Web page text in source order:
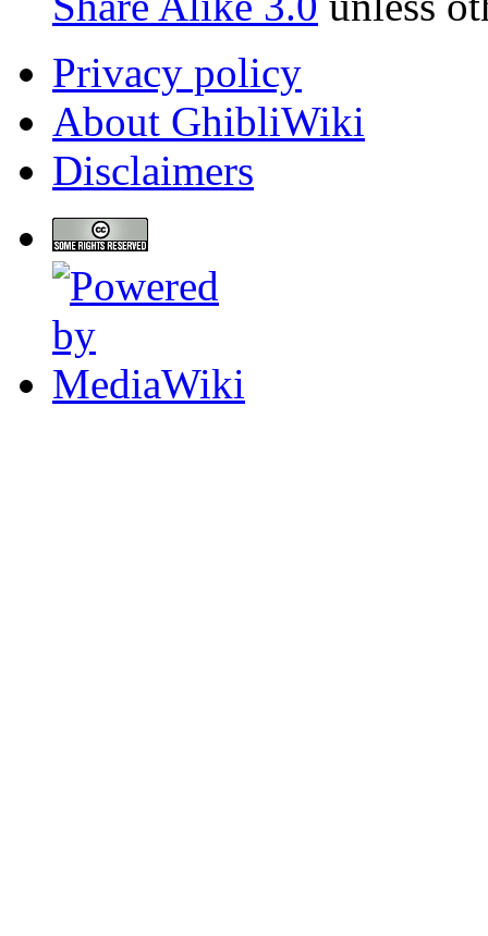
Privacy policy
About GhibliWiki
Disclaimers